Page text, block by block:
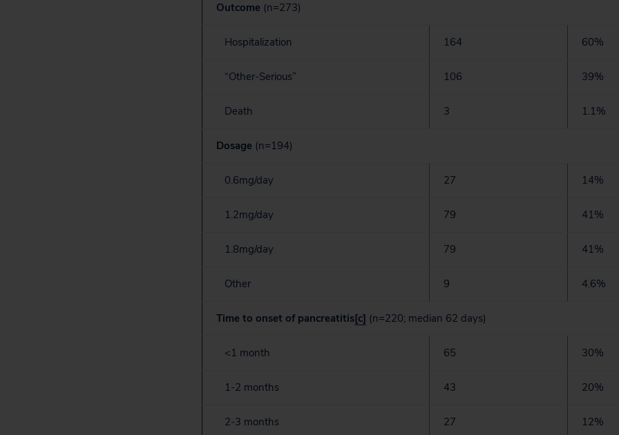
Outcome (n=273)
Hospitalization 164 60%
“Other-Serious” 106 39%
Death 3 1.1%
Dosage (n=194)
0.6mg/day 27 14%
1.2mg/day 79 41%
1.8mg/day 79 41%
Other 9 4.6%
Time to onset of pancreatitis[c] (n=220; median 62 days)
<1 month 65 30%
1-2 months 43 20%
2-3 months 27 12%